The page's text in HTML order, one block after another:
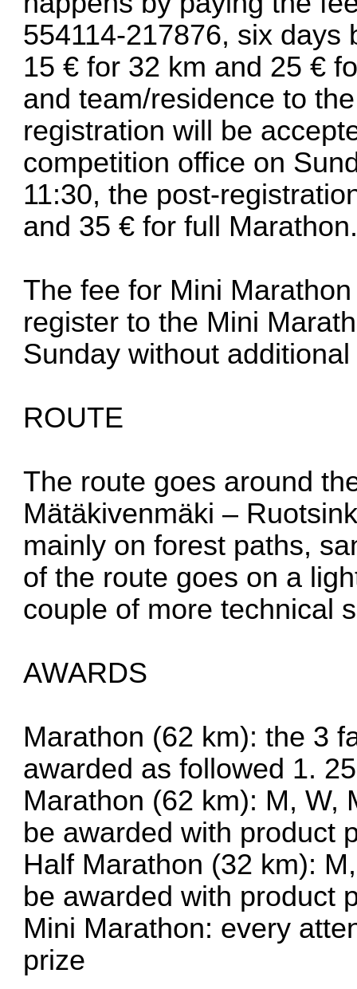
554114-217876, six days
15 € for 32 km and 25 €
and team/residence to
registration will be
competition office on
11:30, the post-
and 35 € for full
The fee for Mini
register to the Mini
Sunday without
ROUTE
The route goes around
Mätäkivenmäki –
mainly on forest paths,
of the route goes on a
couple of more technical
AWARDS
Marathon (62 km): the 3
awarded as followed 1.
Marathon (62 km): M, W,
be awarded with product
Half Marathon (32 km):
be awarded with product
Mini Marathon: every
prize